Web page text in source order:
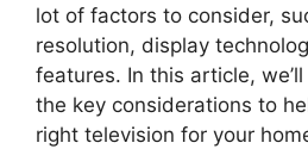
lot of factors to consider,
resolution, display
features. In this article,
the key considerations to
right television for your